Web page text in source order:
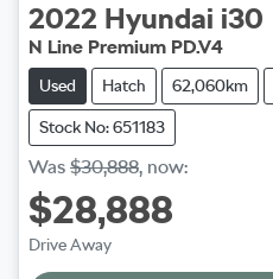
2022 Hyundai i30
N Line Premium PD.V4
Used Hatch 62,060km
Stock No: 651183
Was $30,888, now:
$28,888
Drive Away